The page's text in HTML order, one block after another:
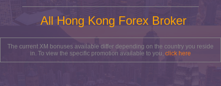
All Hong Kong Forex Broker
The current XM bonuses available differ depending on the country you reside
in. To view the specific promotion available to you, click here